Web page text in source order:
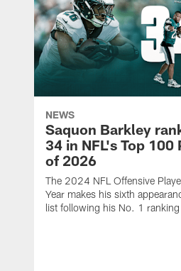
NEWS
Saquon Barkley
34 in NFL's Top 100
of 2026
The 2024 NFL Offensive
Year makes his sixth
list following his No. 1